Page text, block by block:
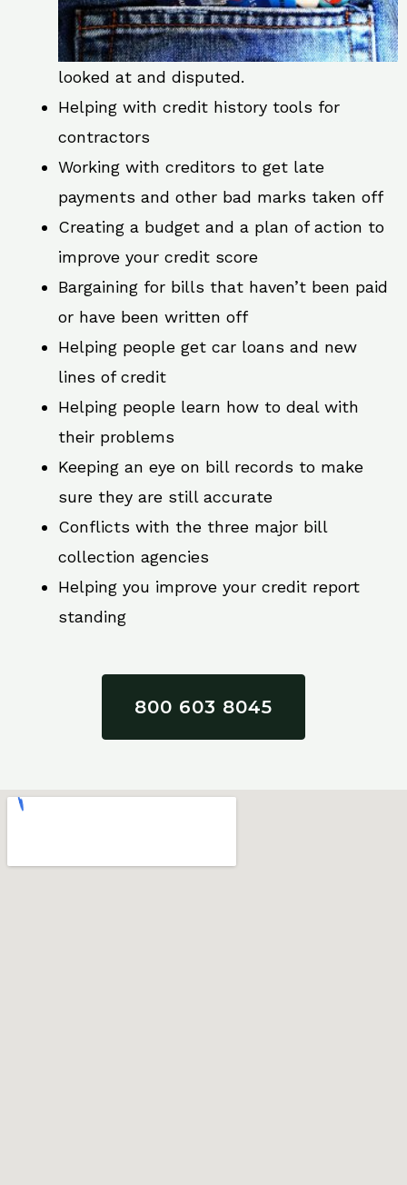
looked at and disputed.
Helping with credit history tools for
contractors
Working with creditors to get late
payments and other bad marks taken off
Creating a budget and a plan of action to
improve your credit score
Bargaining for bills that haven’t been paid
or have been written off
Helping people get car loans and new
lines of credit
Helping people learn how to deal with
their problems
Keeping an eye on bill records to make
sure they are still accurate
Conflicts with the three major bill
collection agencies
Helping you improve your credit report
standing
800 603 8045